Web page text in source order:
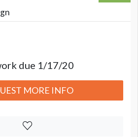
due 1/17/20
MORE INFO